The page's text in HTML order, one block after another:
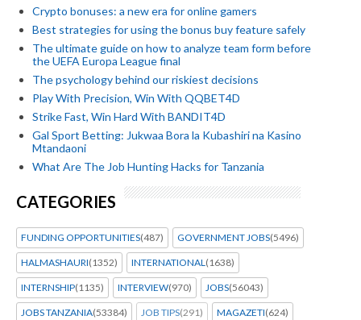
Crypto bonuses: a new era for online gamers
Best strategies for using the bonus buy feature safely
The ultimate guide on how to analyze team form before
the UEFA Europa League final
The psychology behind our riskiest decisions
Play With Precision, Win With QQBET4D
Strike Fast, Win Hard With BANDIT4D
Gal Sport Betting: Jukwaa Bora la Kubashiri na Kasino
Mtandaoni
What Are The Job Hunting Hacks for Tanzania
CATEGORIES
FUNDING OPPORTUNITIES(487) GOVERNMENT JOBS(5496)
HALMASHAURI(1352) INTERNATIONAL(1638)
INTERNSHIP(1135) INTERVIEW(970) JOBS(56043)
JOBS TANZANIA(53384) JOB TIPS(291) MAGAZETI(624)